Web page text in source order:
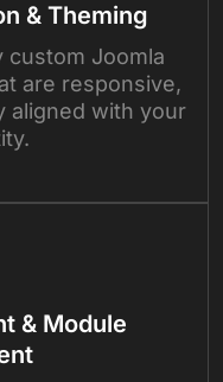
& Theming
custom Joomla
are responsive,
aligned with your
& Module